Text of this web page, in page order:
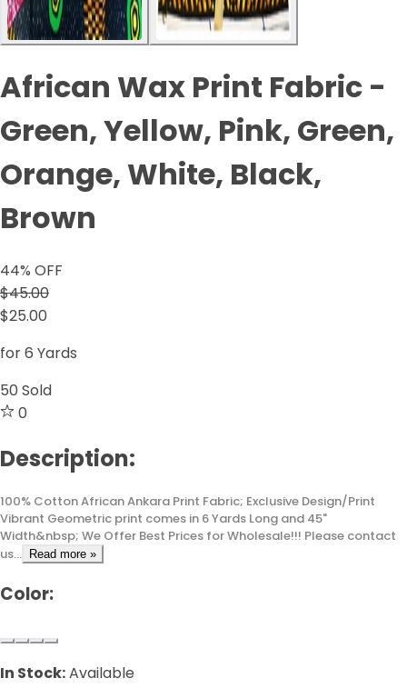
African Wax Print Fabric -
Green, Yellow, Pink, Green,
Orange, White, Black,
Brown
44% OFF
$45.00
$25.00
for 6 Yards
50 Sold
0
Description:
100% Cotton African Ankara Print Fabric; Exclusive Design/Print
Vibrant Geometric print comes in 6 Yards Long and 45"
Width&nbsp; We Offer Best Prices for Wholesale!!! Please contact
us...
Read more »
Color:
In Stock:Available